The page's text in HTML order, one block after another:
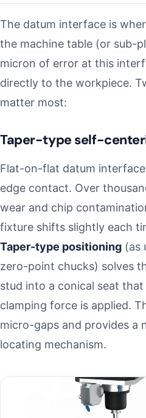
The datum interface is
the machine table (or sub-
micron of error at this
directly to the workpiece.
matter most:
Taper-type self-
Flat-on-flat datum
edge contact. Over
wear and chip
fixture shifts slightly each
Taper-type positioning (as
zero-point chucks) solves
stud into a conical seat
clamping force is applied.
micro-gaps and provides a
locating mechanism.